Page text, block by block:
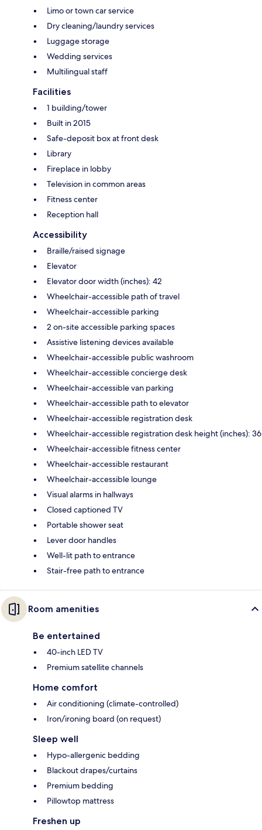
Limo or town car service
Dry cleaning/laundry services
Luggage storage
Wedding services
Multilingual staff
Facilities
1 building/tower
Built in 2015
Safe-deposit box at front desk
Library
Fireplace in lobby
Television in common areas
Fitness center
Reception hall
Accessibility
Braille/raised signage
Elevator
Elevator door width (inches): 42
Wheelchair-accessible path of travel
Wheelchair-accessible parking
2 on-site accessible parking spaces
Assistive listening devices available
Wheelchair-accessible public washroom
Wheelchair-accessible concierge desk
Wheelchair-accessible van parking
Wheelchair-accessible path to elevator
Wheelchair-accessible registration desk
Wheelchair-accessible registration desk height (inches): 36
Wheelchair-accessible fitness center
Wheelchair-accessible restaurant
Wheelchair-accessible lounge
Visual alarms in hallways
Closed captioned TV
Portable shower seat
Lever door handles
Well-lit path to entrance
Stair-free path to entrance
Room amenities
Be entertained
40-inch LED TV
Premium satellite channels
Home comfort
Air conditioning (climate-controlled)
Iron/ironing board (on request)
Sleep well
Hypo-allergenic bedding
Blackout drapes/curtains
Premium bedding
Pillowtop mattress
Freshen up